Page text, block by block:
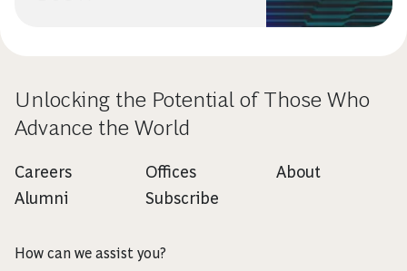
Unlocking the Potential of Those Who
Advance the World
Careers
Alumni
Offices
Subscribe
About
How can we assist you?